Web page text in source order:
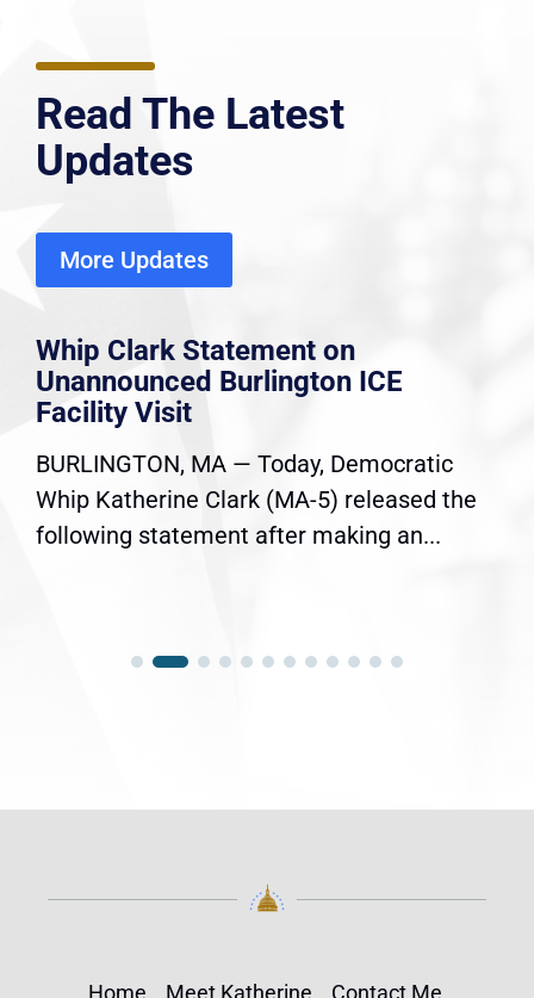
Read The Latest
Updates
More Updates
Whip Clark Statement on
Unannounced Burlington ICE
Facility Visit
BURLINGTON, MA — Today, Democratic
Whip Katherine Clark (MA-5) released the
following statement after making an...
Home Meet Katherine Contact Me